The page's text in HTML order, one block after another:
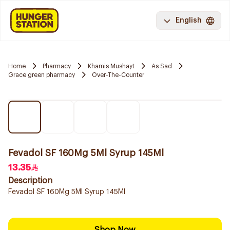
English
Home Pharmacy Khamis Mushayt
As Sad
Grace green pharmacy
Over-The-Counter
Fevadol SF 160Mg 5Ml Syrup 145Ml
13.35
Description
Fevadol SF 160Mg 5Ml Syrup 145Ml